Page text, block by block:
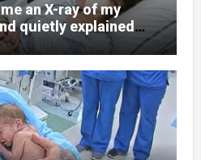
an X-ray of my
quietly explained
shattered in six
she had been a
Now she lay in a
to speak, unable to
I had survived
chaos, but
me for the night I